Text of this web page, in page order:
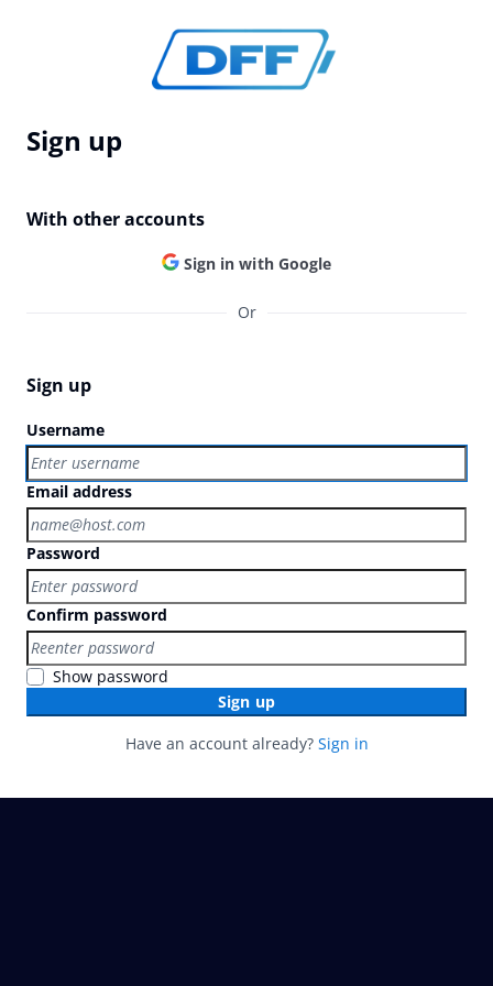
Sign up
With other accounts
Sign in with Google
Or
Sign up
Username
Email address
Password
Confirm password
Show password
Sign up
Have an account already? Sign in